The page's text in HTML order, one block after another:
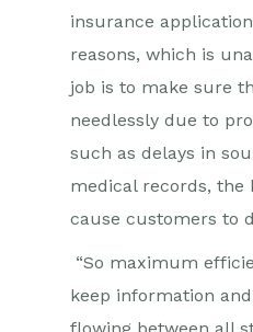
insurance
reasons, which is
job is to make sure
needlessly due to
such as delays in
medical records, the
cause customers to
“So maximum
keep information